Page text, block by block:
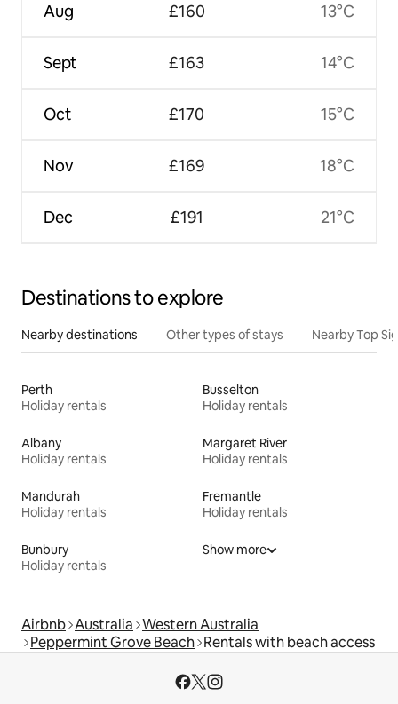
Aug
Sept
Oct
Nov
Dec
£160
£163
£170
£169
£191
13°C
14°C
15°C
18°C
21°C
Destinations to explore
Nearby destinations Other types of stays Nearby Top
Perth
Holiday rentals
Busselton
Holiday rentals
Albany
Holiday rentals
Margaret River
Holiday rentals
Mandurah
Holiday rentals
Fremantle
Holiday rentals
Bunbury
Holiday rentals
Show more
Airbnb Australia Western Australia
Peppermint Grove Beach Rentals with beach access